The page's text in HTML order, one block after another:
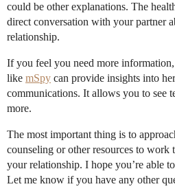
could be other explanations. The
direct conversation with your partner
relationship.
If you feel you need more
like mSpy can provide insights into
communications. It allows you to see
more.
The most important thing is to
counseling or other resources to work
your relationship. I hope you’re able
Let me know if you have any other